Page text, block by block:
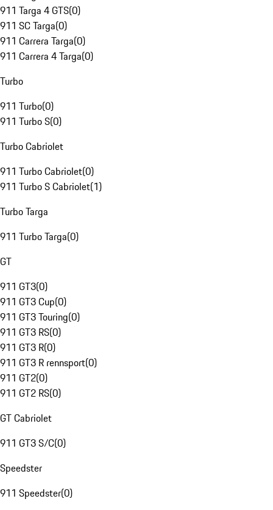
911 Targa 4 GTS(0)
911 SC Targa(0)
911 Carrera Targa(0)
911 Carrera 4 Targa(0)
Turbo
911 Turbo(0)
911 Turbo S(0)
Turbo Cabriolet
911 Turbo Cabriolet(0)
911 Turbo S Cabriolet(1)
Turbo Targa
911 Turbo Targa(0)
GT
911 GT3(0)
911 GT3 Cup(0)
911 GT3 Touring(0)
911 GT3 RS(0)
911 GT3 R(0)
911 GT3 R rennsport(0)
911 GT2(0)
911 GT2 RS(0)
GT Cabriolet
911 GT3 S/C(0)
Speedster
911 Speedster(0)